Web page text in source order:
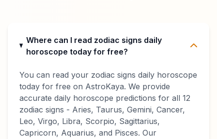
Where can I read zodiac signs daily
horoscope today for free?
You can read your zodiac signs daily horoscope
today for free on AstroKaya. We provide
accurate daily horoscope predictions for all 12
zodiac signs - Aries, Taurus, Gemini, Cancer,
Leo, Virgo, Libra, Scorpio, Sagittarius,
Capricorn, Aquarius, and Pisces. Our